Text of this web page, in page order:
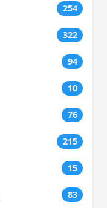
254
322
94
10
76
215
15
83